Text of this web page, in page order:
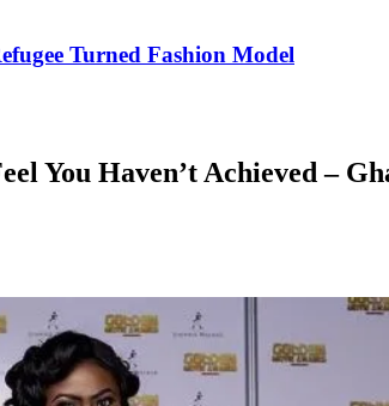
Turned Fashion Model
You Haven’t Achieved –